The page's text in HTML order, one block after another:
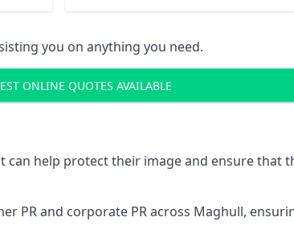
you on anything you need.
ONLINE QUOTES AVAILABLE
can help protect their image and ensure that
PR and corporate PR across Maghull,